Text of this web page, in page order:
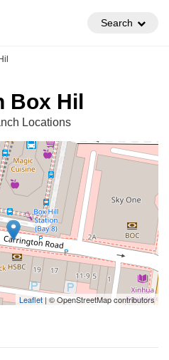
Search
Box Hil
Locations
Leaflet| © OpenStreetMap contributors